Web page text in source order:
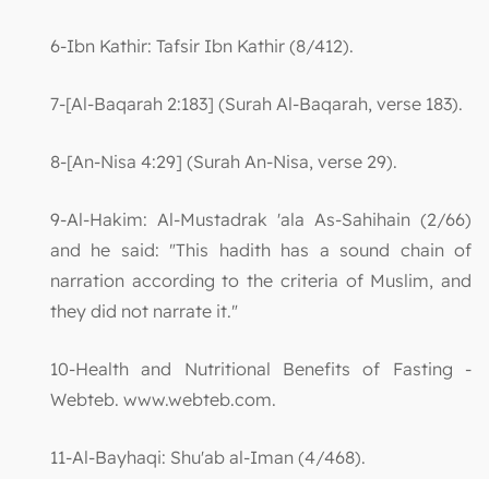
6-Ibn Kathir: Tafsir Ibn Kathir (8/412).
7-[Al-Baqarah 2:183] (Surah Al-Baqarah, verse 183).
8-[An-Nisa 4:29] (Surah An-Nisa, verse 29).
9-Al-Hakim: Al-Mustadrak 'ala As-Sahihain (2/66)
and he said: "This hadith has a sound chain of
narration according to the criteria of Muslim, and
they did not narrate it."
10-Health and Nutritional Benefits of Fasting -
Webteb. www.webteb.com.
11-Al-Bayhaqi: Shu'ab al-Iman (4/468).